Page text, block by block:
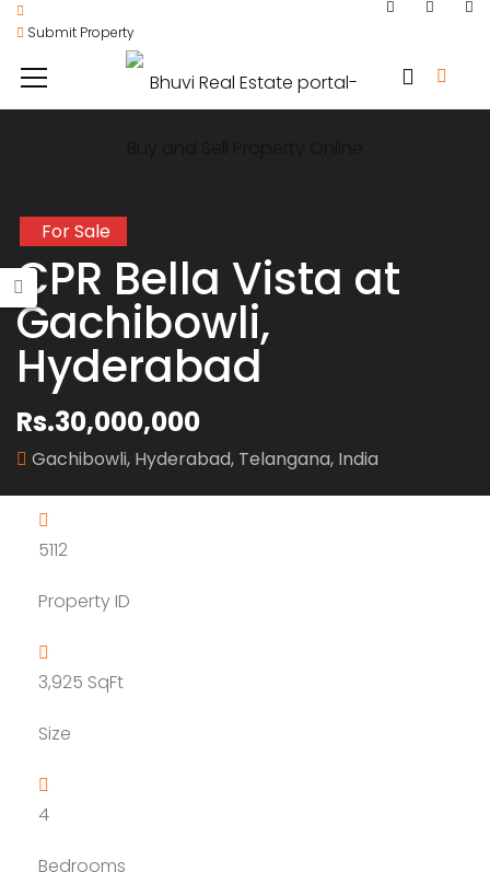
Submit Property
For Sale
CPR Bella Vista at
Gachibowli,
Hyderabad
Rs.30,000,000
Gachibowli, Hyderabad, Telangana, India
5112
Property ID
3,925 SqFt
Size
4
Bedrooms